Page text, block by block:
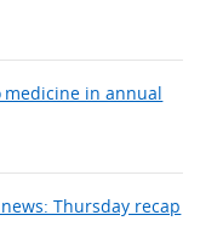
medicine in annual
Thursday recap